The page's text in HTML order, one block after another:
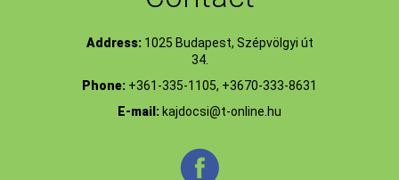
Address:1025 Budapest, Szépvölgyi út
34.
Phone: +361-335-1105, +3670-333-8631
E-mail: kajdocsi@t-online.hu